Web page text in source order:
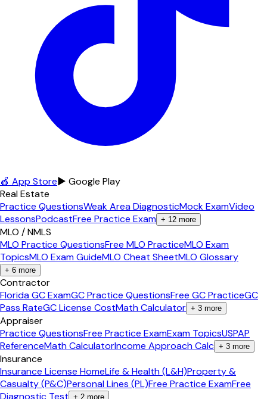
🍎 App Store▶ Google Play
Real Estate
Practice QuestionsWeak Area DiagnosticMock ExamVideo
LessonsPodcastFree Practice Exam + 12 more
MLO / NMLS
MLO Practice QuestionsFree MLO PracticeMLO Exam
TopicsMLO Exam GuideMLO Cheat SheetMLO Glossary
+ 6 more
Contractor
Florida GC ExamGC Practice QuestionsFree GC PracticeGC
Pass RateGC License CostMath Calculator + 3 more
Appraiser
Practice QuestionsFree Practice ExamExam TopicsUSPAP
ReferenceMath CalculatorIncome Approach Calc + 3 more
Insurance
Insurance License HomeLife & Health (L&H)Property &
Casualty (P&C)Personal Lines (PL)Free Practice ExamFree
Diagnostic Test + 2 more